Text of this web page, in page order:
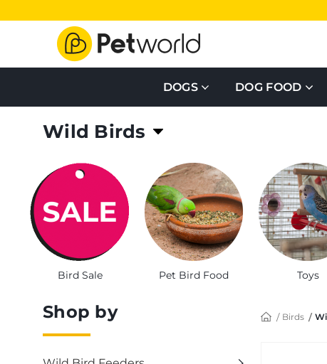
DOGS DOG FOOD
Wild Birds
Browse large selection of wild bird food, feeders,
Bird Sale Pet Bird Food Toys
Shop by Birds